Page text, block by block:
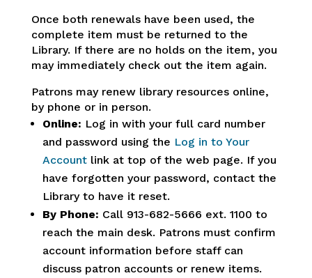
Once both renewals have been used, the
complete item must be returned to the
Library. If there are no holds on the item, you
may immediately check out the item again.
Patrons may renew library resources online,
by phone or in person.
Online: Log in with your full card number
and password using the Log in to Your
Accountlink at top of the web page. If you
have forgotten your password, contact the
Library to have it reset.
By Phone: Call 913-682-5666 ext. 1100 to
reach the main desk. Patrons must confirm
account information before staff can
discuss patron accounts or renew items.